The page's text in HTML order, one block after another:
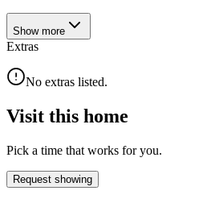
Show more
Extras
No extras listed.
Visit this home
Pick a time that works for you.
Request showing